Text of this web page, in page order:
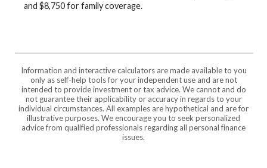
and $8,750 for family coverage.
Information and interactive calculators are made available to you
only as self-help tools for your independent use and are not
intended to provide investment or tax advice. We cannot and do
not guarantee their applicability or accuracy in regards to your
individual circumstances. All examples are hypothetical and are for
illustrative purposes. We encourage you to seek personalized
advice from qualified professionals regarding all personal finance
issues.